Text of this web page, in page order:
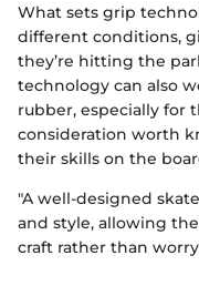
What sets grip
different conditions,
they’re hitting the
technology can also
rubber, especially for
consideration worth
their skills on the
"A well-designed
and style, allowing
craft rather than